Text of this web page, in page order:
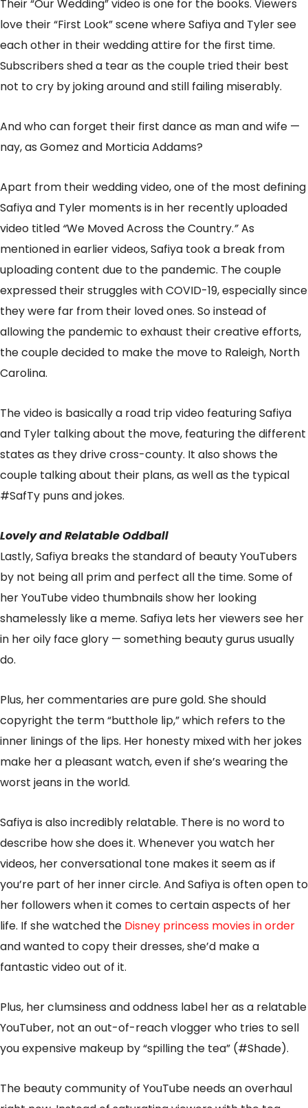
Their “Our Wedding” video is one for the books. Viewers
love their “First Look” scene where Safiya and Tyler see
each other in their wedding attire for the first time.
Subscribers shed a tear as the couple tried their best
not to cry by joking around and still failing miserably.
And who can forget their first dance as man and wife —
nay, as Gomez and Morticia Addams?
Apart from their wedding video, one of the most defining
Safiya and Tyler moments is in her recently uploaded
video titled “We Moved Across the Country.”As
mentioned in earlier videos, Safiya took a break from
uploading content due to the pandemic. The couple
expressed their struggles with COVID-19, especially since
they were far from their loved ones. So instead of
allowing the pandemic to exhaust their creative efforts,
the couple decided to make the move to Raleigh, North
Carolina.
The video is basically a road trip video featuring Safiya
and Tyler talking about the move, featuring the different
states as they drive cross-county. It also shows the
couple talking about their plans, as well as the typical
#SafTy puns and jokes.
Lovely and Relatable Oddball
Lastly, Safiya breaks the standard of beauty YouTubers
by not being all prim and perfect all the time. Some of
her YouTube video thumbnails show her looking
shamelessly like a meme. Safiya lets her viewers see her
in her oily face glory — something beauty gurus usually
do.
Plus, her commentaries are pure gold. She should
copyright the term “butthole lip,” which refers to the
inner linings of the lips. Her honesty mixed with her jokes
make her a pleasant watch, even if she’s wearing the
worst jeans in the world.
Safiya is also incredibly relatable. There is no word to
describe how she does it. Whenever you watch her
videos, her conversational tone makes it seem as if
you’re part of her inner circle. And Safiya is often open to
her followers when it comes to certain aspects of her
life. If she watched the Disney princess movies in order
and wanted to copy their dresses, she’d make a
fantastic video out of it.
Plus, her clumsiness and oddness label her as a relatable
YouTuber, not an out-of-reach vlogger who tries to sell
you expensive makeup by “spilling the tea” (#Shade).
The beauty community of YouTube needs an overhaul